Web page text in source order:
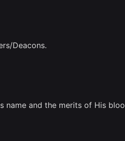
Deacons.
and the merits of His